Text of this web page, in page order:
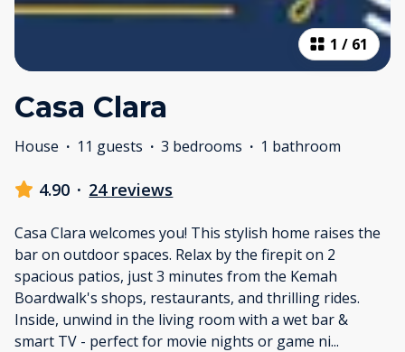
1 / 61
Casa Clara
House · 11 guests · 3 bedrooms · 1 bathroom
4.90 · 24 reviews
Casa Clara welcomes you! This stylish home raises the
bar on outdoor spaces. Relax by the firepit on 2
spacious patios, just 3 minutes from the Kemah
Boardwalk's shops, restaurants, and thrilling rides.
Inside, unwind in the living room with a wet bar &
smart TV - perfect for movie nights or game ni...